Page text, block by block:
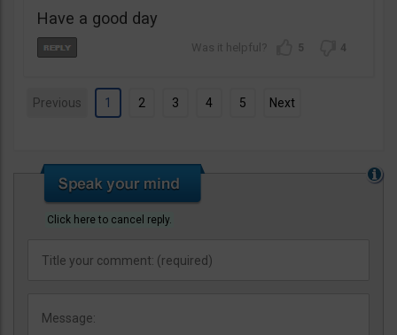
Have a good day
5 4
Previous 1 2 3 4 5 Next
Click here to cancel reply.